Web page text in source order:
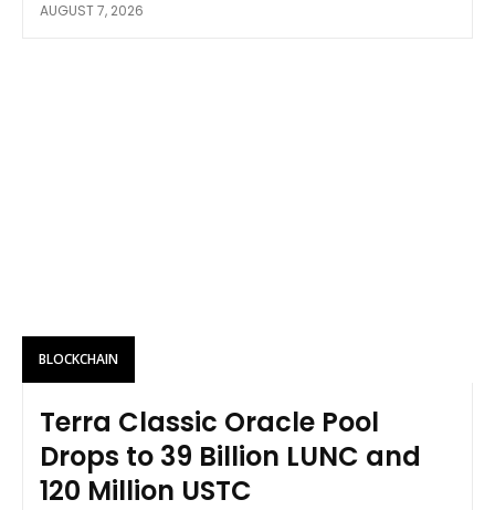
AUGUST 7, 2026
BLOCKCHAIN
Terra Classic Oracle Pool
Drops to 39 Billion LUNC and
120 Million USTC